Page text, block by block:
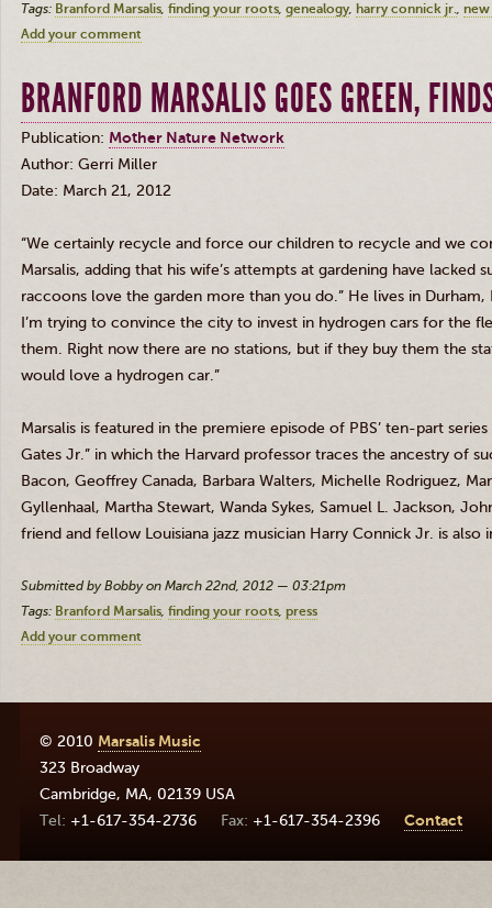
Tags: Branford Marsalis finding your roots genealogy harry connick jr. new
Add your comment
BRANFORD MARSALIS GOES GREEN,
Publication: Mother Nature Network
Author: Gerri Miller
Date: March 21, 2012
“We certainly recycle and force our children to recycle and we
Marsalis, adding that his wife’s attempts at gardening have lacked
raccoons love the garden more than you do.” He lives in
I’m trying to convince the city to invest in hydrogen cars for the
them. Right now there are no stations, but if they buy them the
would love a hydrogen car.”
Marsalis is featured in the premiere episode of PBS’ ten-part
Gates Jr.” in which the Harvard professor traces the ancestry of
Bacon, Geoffrey Canada, Barbara Walters, Michelle Rodriguez,
Gyllenhaal, Martha Stewart, Wanda Sykes, Samuel L. Jackson,
friend and fellow Louisiana jazz musician Harry Connick Jr. is also
Submitted by Bobby on March 22nd, 2012 — 03:21pm
Tags: Branford Marsalis finding your roots press
Add your comment
© 2010 Marsalis Music
323 Broadway
Cambridge, MA, 02139 USA
+1-617-354-2736
+1-617-354-2396 Contact